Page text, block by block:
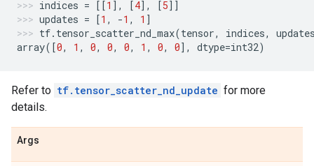
indices = [[1 ], [4], [5]]
updates = [1 , -1 , 1 ]
tf. tensor_scatter_nd_max(tensor, indices,
array([0, 1 , 0, 0, 0, 1 , 0, 0], dtype=int32)
Refer to tf.tensor_scatter_nd_update for more
details.
Args